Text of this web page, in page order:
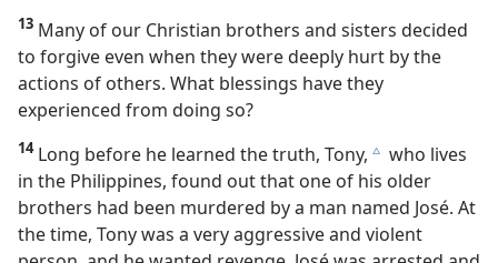
13 Many of our Christian brothers and sisters decided
to forgive even when they were deeply hurt by the
actions of others. What blessings have they
experienced from doing so?
14Long before he learned the truth, Tony, c who lives
in the Philippines, found out that one of his older
brothers had been murdered by a man named José. At
the time, Tony was a very aggressive and violent